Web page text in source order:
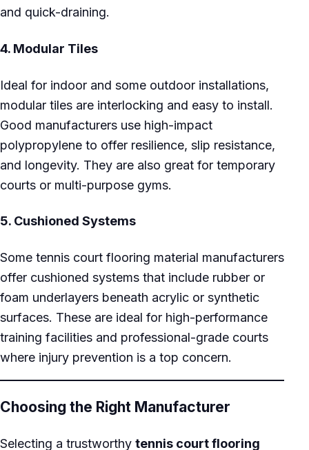
and quick-draining.
4. Modular Tiles
Ideal for indoor and some outdoor installations,
modular tiles are interlocking and easy to install.
Good manufacturers use high-impact
polypropylene to offer resilience, slip resistance,
and longevity. They are also great for temporary
courts or multi-purpose gyms.
5. Cushioned Systems
Some tennis court flooring material manufacturers
offer cushioned systems that include rubber or
foam underlayers beneath acrylic or synthetic
surfaces. These are ideal for high-performance
training facilities and professional-grade courts
where injury prevention is a top concern.
Choosing the Right Manufacturer
Selecting a trustworthy tennis court flooring